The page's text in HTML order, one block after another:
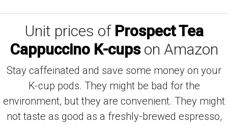
Unit prices of Prospect Tea
Cappuccino K-cupson Amazon
Stay caffeinated and save some money on your
K-cup pods. They might be bad for the
environment, but they are convenient. They might
not taste as good as a freshly-brewed espresso,